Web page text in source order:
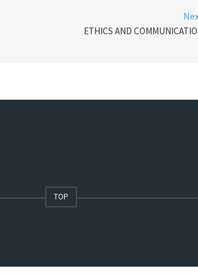
ETHICS AND
TOP